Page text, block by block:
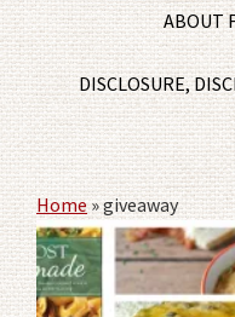
ABOUT
DISCLOSURE,
Home»giveaway